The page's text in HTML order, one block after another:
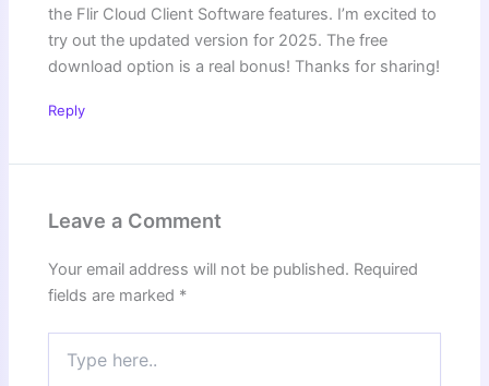
the Flir Cloud Client Software features. I’m excited to
try out the updated version for 2025. The free
download option is a real bonus! Thanks for sharing!
Reply
Leave a Comment
Your email address will not be published. Required
fields are marked *
here..